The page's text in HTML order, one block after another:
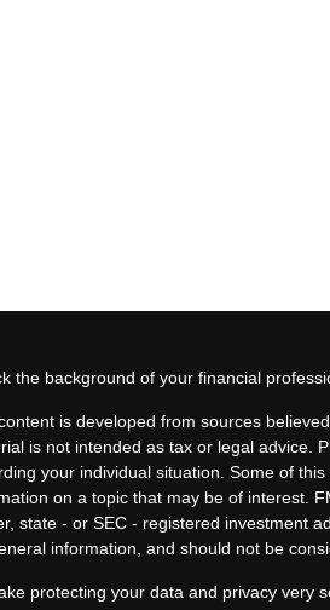
the background of your financial
is developed from sources
is not intended as tax or legal advice.
your individual situation. Some of
on a topic that may be of interest.
state - or SEC - registered investment
information, and should not be
protecting your data and privacy very